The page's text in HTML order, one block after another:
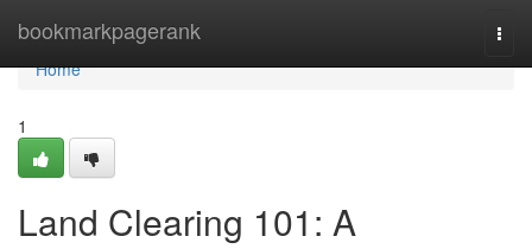
bookmarkpagerank
Home
Home
1
Land Clearing 101: A